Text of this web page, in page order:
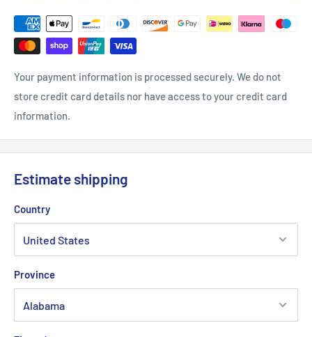
Your payment information is processed securely. We do not
store credit card details nor have access to your credit card
information.
Estimate shipping
Country
Province